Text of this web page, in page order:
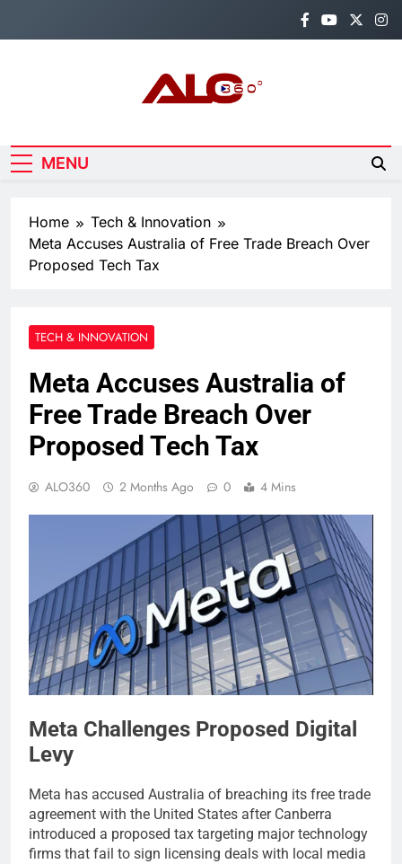
Alo360
MENU
Home
Tech & Innovation
Meta Accuses Australia of Free Trade Breach Over
Proposed Tech Tax
TECH & INNOVATION
Meta Accuses Australia of
Free Trade Breach Over
Proposed Tech Tax
ALO360 2 Months Ago 0 4 Mins
Meta Challenges Proposed Digital
Levy
Meta has accused Australia of breaching its free trade
agreement with the United States after Canberra
introduced a proposed tax targeting major technology
firms that fail to sign licensing deals with local media